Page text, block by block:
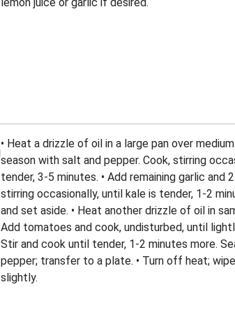
• Heat a drizzle of oil in a large pan over
season with salt and pepper. Cook, stirring
tender, 3-5 minutes. • Add remaining garlic and
stirring occasionally, until kale is tender, 1-2
and set aside. • Heat another drizzle of oil in
Add tomatoes and cook, undisturbed, until
Stir and cook until tender, 1-2 minutes more.
pepper; transfer to a plate. • Turn off heat;
slightly.